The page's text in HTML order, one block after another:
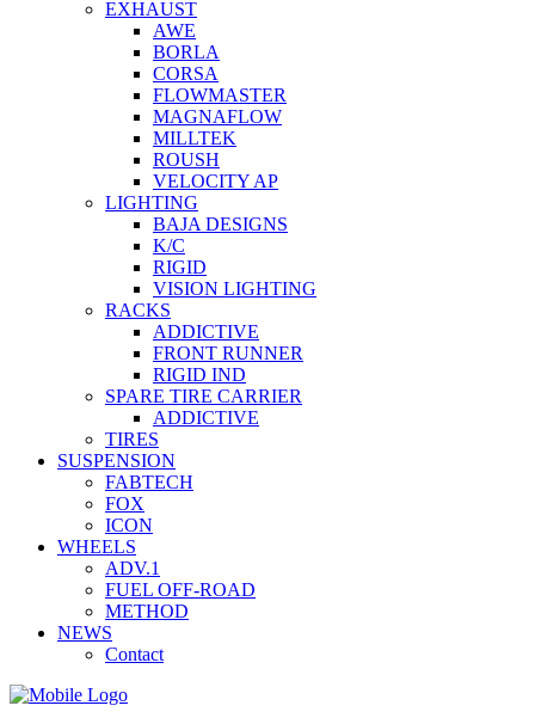
EXHAUST
AWE
BORLA
CORSA
FLOWMASTER
MAGNAFLOW
MILLTEK
ROUSH
VELOCITY AP
LIGHTING
BAJA DESIGNS
K/C
RIGID
VISION LIGHTING
RACKS
ADDICTIVE
FRONT RUNNER
RIGID IND
SPARE TIRE CARRIER
ADDICTIVE
TIRES
SUSPENSION
FABTECH
FOX
ICON
WHEELS
ADV.1
FUEL OFF-ROAD
METHOD
NEWS
Contact